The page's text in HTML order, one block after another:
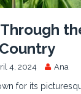
Country
4, 2024 Ana
for its